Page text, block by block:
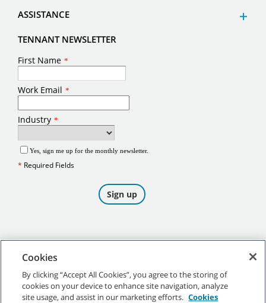
ASSISTANCE
TENNANT NEWSLETTER
©2026Tennant Company. All Rights Reserved.
Cookies
By clicking “Accept All Cookies”, you agree to the storing of
cookies on your device to enhance site navigation, analyze
site usage, and assist in our marketing efforts. Cookies